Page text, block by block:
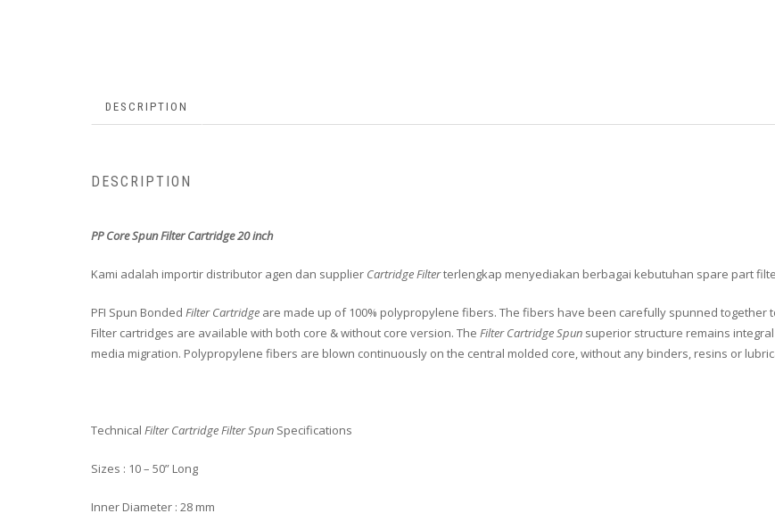
DESCRIPTION
DESCRIPTION
PP Core Spun Filter Cartridge 20 inch
Kami adalah importir distributor agen dan supplier Cartridge Filterterlengkap menyediakan berbagai kebutuhan spare part
PFI Spun Bonded Filter Cartridge are made up of 100% polypropylene fibers. The fibers have been carefully spunned
Filter cartridges are available with both core & without core version. The Filter Cartridge Spun superior structure remains
media migration. Polypropylene fibers are blown continuously on the central molded core, without any binders, resins or
Technical Filter Cartridge Filter Spun Specifications
Sizes : 10 – 50” Long
Inner Diameter : 28 mm